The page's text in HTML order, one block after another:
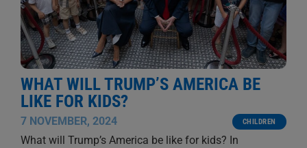
WHAT WILL TRUMP’S AMERICA BE
LIKE FOR KIDS?
7 NOVEMBER, 2024 CHILDREN
What will Trump’s America be like for kids? In